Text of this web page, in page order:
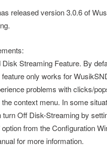
released version 3.0.6 of
Disk Streaming Feature. By
feature only works for
problems with clicks/
the context menu. In some
turn Off Disk-Streaming by
option from the Configuration
for more information.